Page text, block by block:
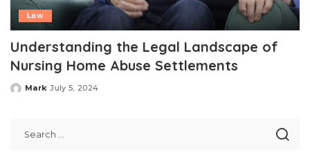
Law
Understanding the Legal Landscape of
Nursing Home Abuse Settlements
Posted
Mark July 5, 2024